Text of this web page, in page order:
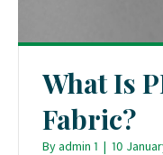
What Is
Fabric?
Byadmin 1 | 10